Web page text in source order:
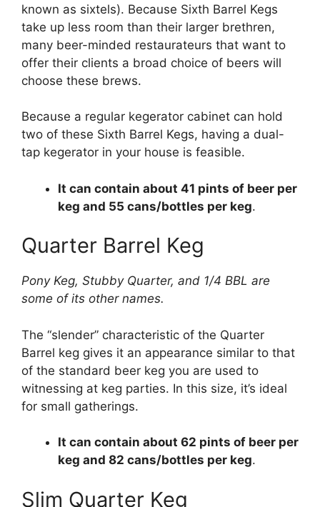
known as sixtels). Because Sixth Barrel Kegs
take up less room than their larger brethren,
many beer-minded restaurateurs that want to
offer their clients a broad choice of beers will
choose these brews.
Because a regular kegerator cabinet can hold
two of these Sixth Barrel Kegs, having a dual-
tap kegerator in your house is feasible.
It can contain about 41 pints of beer per
keg and 55 cans/bottles per keg.
Quarter Barrel Keg
Pony Keg, Stubby Quarter, and 1/4 BBL are
some of its other names.
The “slender” characteristic of the Quarter
Barrel keg gives it an appearance similar to that
of the standard beer keg you are used to
witnessing at keg parties. In this size, it’s ideal
for small gatherings.
It can contain about 62 pints of beer per
keg and 82 cans/bottles per keg.
Slim Quarter Keg